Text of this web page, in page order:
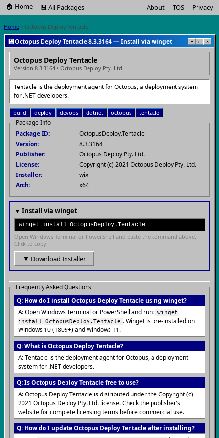
🏠 Home 💾 All Packages About TOS Privacy
Home > Octopus Deploy Tentacle
💾Octopus Deploy Tentacle 8.3.3164 — Install via winget − □ ×
Octopus Deploy Tentacle
Version 8.3.3164 • Octopus Deploy Pty. Ltd.
Tentacle is the deployment agent for Octopus, a deployment system
for .NET developers.
build deploy devops dotnet octopus tentacle
Package Info
Package ID:
OctopusDeploy.Tentacle
Version:
8.3.3164
Publisher:
Octopus Deploy Pty. Ltd.
License:
Copyright (c) 2021 Octopus Deploy Pty. Ltd.
Installer:
wix
Arch:
x64
▼ Install via winget
winget install OctopusDeploy.Tentacle
Open Windows Terminal or PowerShell and paste the command above.
Click to copy.
▼ Download Installer
Frequently Asked Questions
Q: How do I install Octopus Deploy Tentacle using winget?
A: Open Windows Terminal or PowerShell and run: winget
install OctopusDeploy.Tentacle . Winget is pre-installed on
Windows 10 (1809+) and Windows 11.
Q: What is Octopus Deploy Tentacle?
A: Tentacle is the deployment agent for Octopus, a deployment
system for .NET developers.
Q: Is Octopus Deploy Tentacle free to use?
A: Octopus Deploy Tentacle is distributed under the Copyright (c)
2021 Octopus Deploy Pty. Ltd. license. Check the publisher's
website for complete licensing terms before commercial use.
Q: How do I update Octopus Deploy Tentacle after installing?